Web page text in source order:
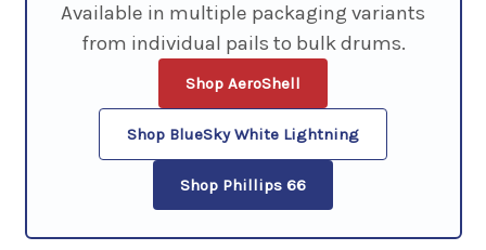
Available in multiple packaging variants
from individual pails to bulk drums.
Shop AeroShell
Shop BlueSky White Lightning
Shop Phillips 66